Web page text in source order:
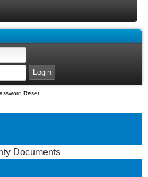
Reset
Documents